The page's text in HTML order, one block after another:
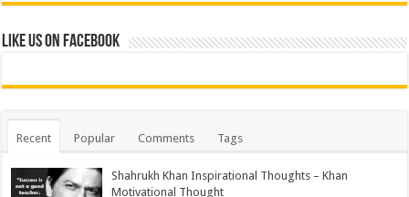
Like us on Facebook
Recent Popular Comments Tags
Shahrukh Khan Inspirational Thoughts – Khan
Motivational Thought